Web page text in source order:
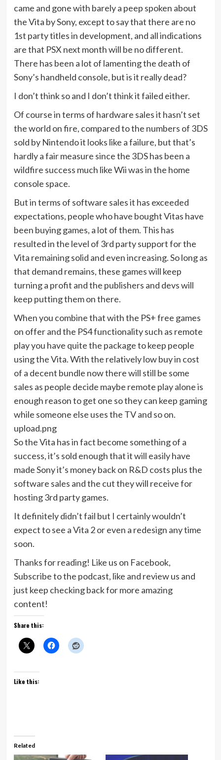
came and gone with barely a peep spoken about
the Vita by Sony, except to say that there are no
1st party titles in development, and all indications
are that PSX next month will be no different.
There has been a lot of lamenting the death of
Sony’s handheld console, but is it really dead?
I don’t think so and I don’t think it failed either.
Of course in terms of hardware sales it hasn’t set
the world on fire, compared to the numbers of 3DS
sold by Nintendo it looks like a failure, but that’s
hardly a fair measure since the 3DS has been a
wildfire success much like Wii was in the home
console space.
But in terms of software sales it has exceeded
expectations, people who have bought Vitas have
been buying games, a lot of them. This has
resulted in the level of 3rd party support for the
Vita remaining solid and even increasing. So long as
that demand remains, these games will keep
turning a profit and the publishers and devs will
keep putting them on there.
When you combine that with the PS+ free games
on offer and the PS4 functionality such as remote
play you have quite the package to keep people
using the Vita. With the relatively low buy in cost
of a decent bundle now there will still be some
sales as people decide maybe remote play alone is
enough reason to get one so they can keep gaming
while someone else uses the TV and so on.
upload.png
So the Vita has in fact become something of a
success, it’s sold enough that it will easily have
made Sony it’s money back on R&D costs plus the
software sales and the cut they will receive for
hosting 3rd party games.
It definitely didn’t fail but I certainly wouldn’t
expect to see a Vita 2 or even a redesign any time
soon.
Thanks for reading! Like us on Facebook,
Subscribe to the podcast, like and review us and
just keep checking back for more amazing
content!
Share this:
Like this:
Related